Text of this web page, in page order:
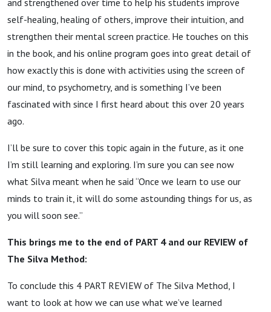
self-healing, healing of others, improve their intuition, and
strengthen their mental screen practice. He touches on this
in the book, and his online program goes into great detail of
how exactly this is done with activities using the screen of
our mind, to psychometry, and is something I’ve been
fascinated with since I first heard about this over 20 years
ago.
I’ll be sure to cover this topic again in the future, as it one
I’m still learning and exploring. I’m sure you can see now
what Silva meant when he said “Once we learn to use our
minds to train it, it will do some astounding things for us, as
you will soon see.”
This brings me to the end of PART 4 and our REVIEW of
The Silva Method:
To conclude this 4 PART REVIEW of The Silva Method, I
want to look at how we can use what we’ve learned